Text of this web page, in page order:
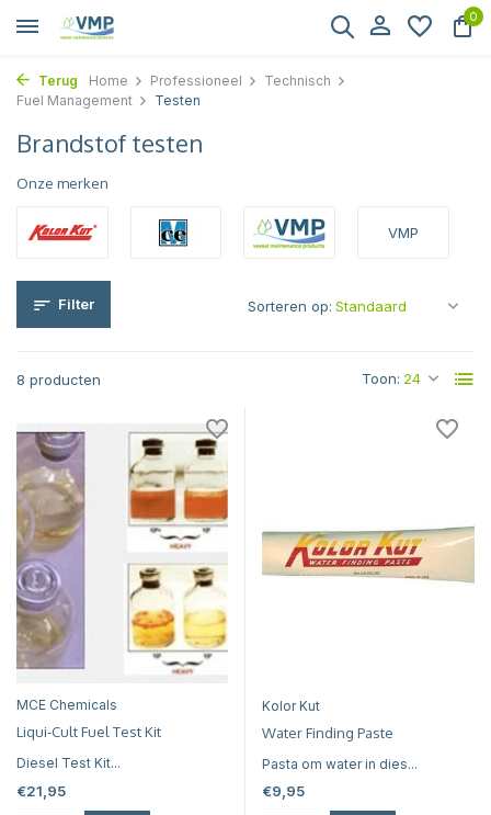
0
Terug Home Professioneel
Technisch
Fuel Management
Testen
Brandstof testen
Onze merken
VMP
Filter
8 producten Toon:
Sorteren op:
MCE Chemicals
Liqui-Cult Fuel Test Kit
Diesel Test Kit...
€21,95
Kolor Kut
Water Finding Paste
Pasta om water in dies...
€9,95